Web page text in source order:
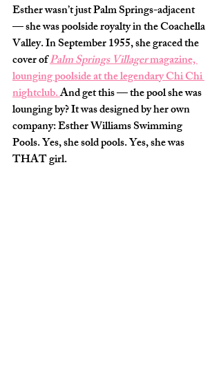
Esther wasn’t just Palm Springs-adjacent
— she was poolside royalty in the Coachella
Valley. In September 1955, she graced the
cover of Palm Springs Villager magazine,
lounging poolside at the legendary Chi Chi
nightclub. And get this — the pool she was
lounging by? It was designed by her own
company: Esther Williams Swimming
Pools. Yes, she sold pools. Yes, she was
THAT girl.